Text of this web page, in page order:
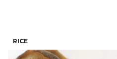
RICE